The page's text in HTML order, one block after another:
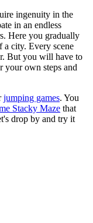
ingenuity in the
in an endless
Here you gradually
a city. Every scene
But you will have to
your own steps and
jumping games. You
Stacky Maze that
drop by and try it